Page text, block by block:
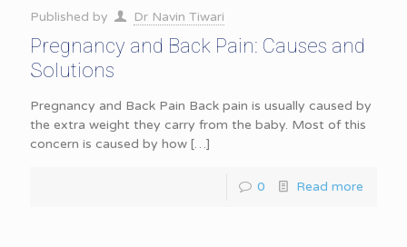
Published by Dr Navin Tiwari
Pregnancy and Back Pain: Causes and
Solutions
Pregnancy and Back Pain Back pain is usually caused by
the extra weight they carry from the baby. Most of this
concern is caused by how […]
0 Read more